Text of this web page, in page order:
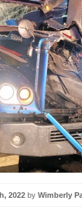
2022by Wimberly
action to save
another semi